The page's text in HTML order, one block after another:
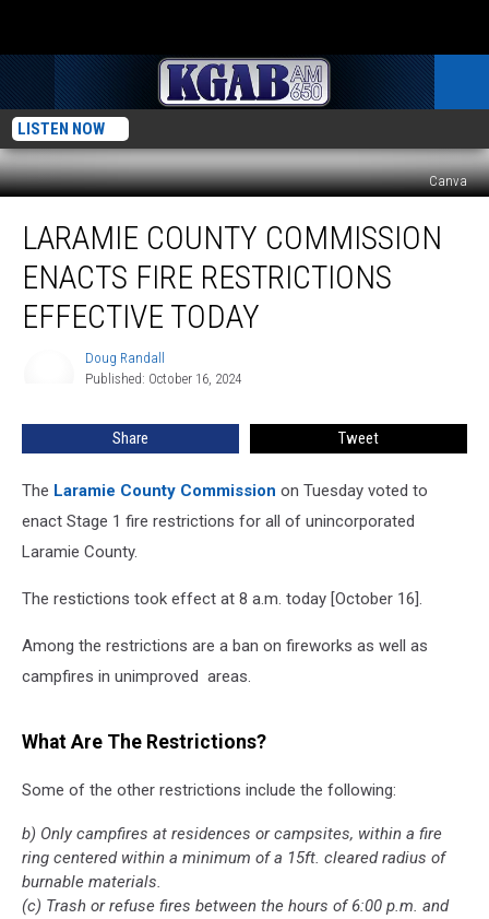
LISTEN NOW
Canva
County
Commission
Enacts
Restrictions
LARAMIE COUNTY COMMISSION
ENACTS FIRE RESTRICTIONS
EFFECTIVE TODAY
Doug Randall
Published: October 16, 2024
Share Tweet
The Laramie County Commission on Tuesday voted to
enact Stage 1 fire restrictions for all of unincorporated
Laramie County.
The restictions took effect at 8 a.m. today [October 16].
Among the restrictions are a ban on fireworks as well as
campfires in unimproved areas.
What Are The Restrictions?
Some of the other restrictions include the following:
b) Only campfires at residences or campsites, within a fire
ring centered within a minimum of a 15ft. cleared radius of
burnable materials.
(c) Trash or refuse fires between the hours of 6:00 p.m. and